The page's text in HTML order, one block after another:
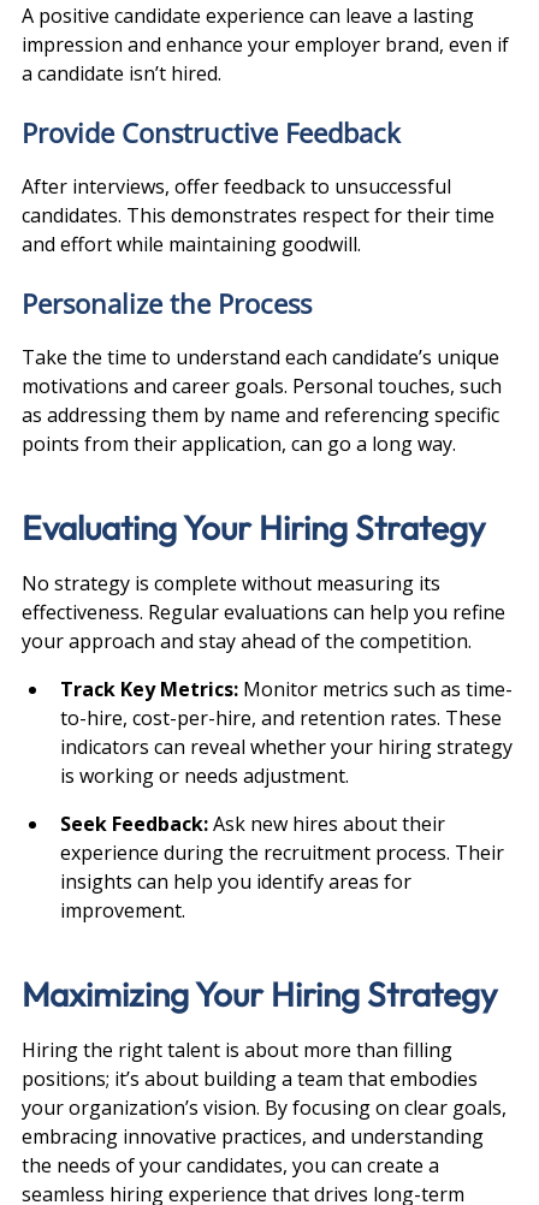
A positive candidate experience can leave a lasting
impression and enhance your employer brand, even if
a candidate isn’t hired.
Provide Constructive Feedback
After interviews, offer feedback to unsuccessful
candidates. This demonstrates respect for their time
and effort while maintaining goodwill.
Personalize the Process
Take the time to understand each candidate’s unique
motivations and career goals. Personal touches, such
as addressing them by name and referencing specific
points from their application, can go a long way.
Evaluating Your Hiring Strategy
No strategy is complete without measuring its
effectiveness. Regular evaluations can help you refine
your approach and stay ahead of the competition.
Track Key Metrics: Monitor metrics such as time-
to-hire, cost-per-hire, and retention rates. These
indicators can reveal whether your hiring strategy
is working or needs adjustment.
Seek Feedback: Ask new hires about their
experience during the recruitment process. Their
insights can help you identify areas for
improvement.
Maximizing Your Hiring Strategy
Hiring the right talent is about more than filling
positions; it’s about building a team that embodies
your organization’s vision. By focusing on clear goals,
embracing innovative practices, and understanding
the needs of your candidates, you can create a
seamless hiring experience that drives long-term